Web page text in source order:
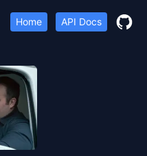
Home API Docs